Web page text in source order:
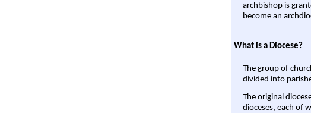
archbishop is
become an
What is a Diocese?
The group of
divided into
The original
dioceses, each of